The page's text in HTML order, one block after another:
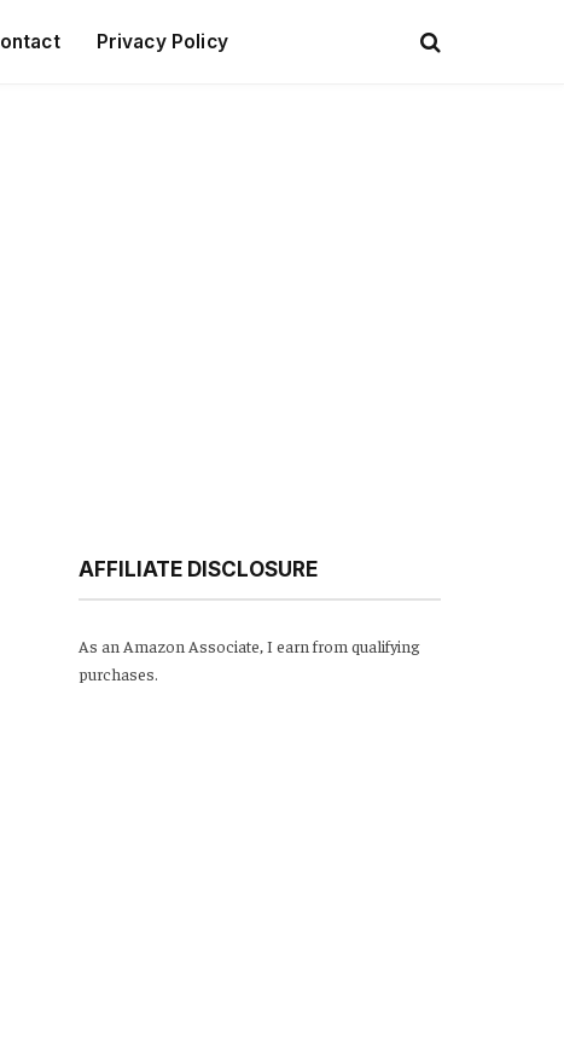
Privacy Policy
AFFILIATE DISCLOSURE
As an Amazon Associate, I earn from qualifying
purchases.